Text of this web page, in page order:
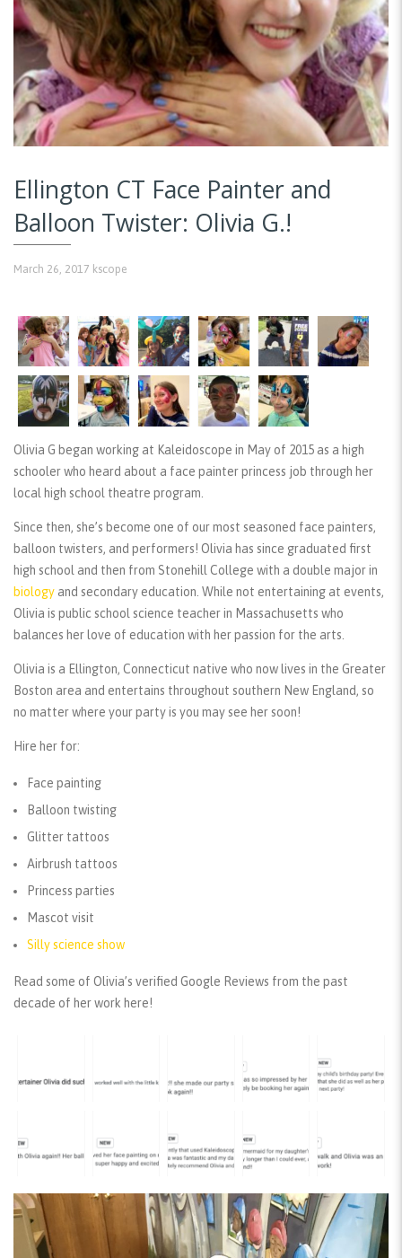
Ellington CT Face Painter and
Balloon Twister: Olivia G.!
March 26, 2017 kscope
Olivia G began working at Kaleidoscope in May of 2015 as a high
schooler who heard about a face painter princess job through her
local high school theatre program.
Since then, she’s become one of our most seasoned face painters,
balloon twisters, and performers! Olivia has since graduated first
high school and then from Stonehill College with a double major in
biology and secondary education. While not entertaining at events,
Olivia is public school science teacher in Massachusetts who
balances her love of education with her passion for the arts.
Olivia is a Ellington, Connecticut native who now lives in the Greater
Boston area and entertains throughout southern New England, so
no matter where your party is you may see her soon!
Hire her for:
Face painting
Balloon twisting
Glitter tattoos
Airbrush tattoos
Princess parties
Mascot visit
Silly science show
Read some of Olivia’s verified Google Reviews from the past
decade of her work here!